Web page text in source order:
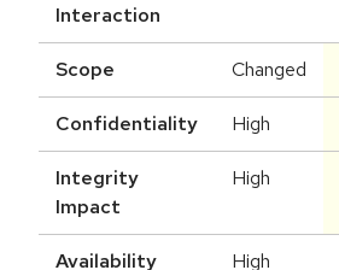
Interaction
Scope Changed
Confidentiality High
Integrity
Impact
High
Availability High